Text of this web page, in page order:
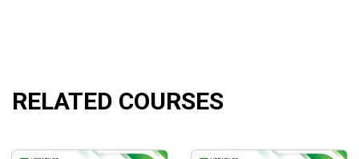
Force Strike Bar Formation Continuation Trading Strategy
Force Strike Bar Formation Reversal Trading Strategy
Screening for Swing Trading Setups
RELATED COURSES